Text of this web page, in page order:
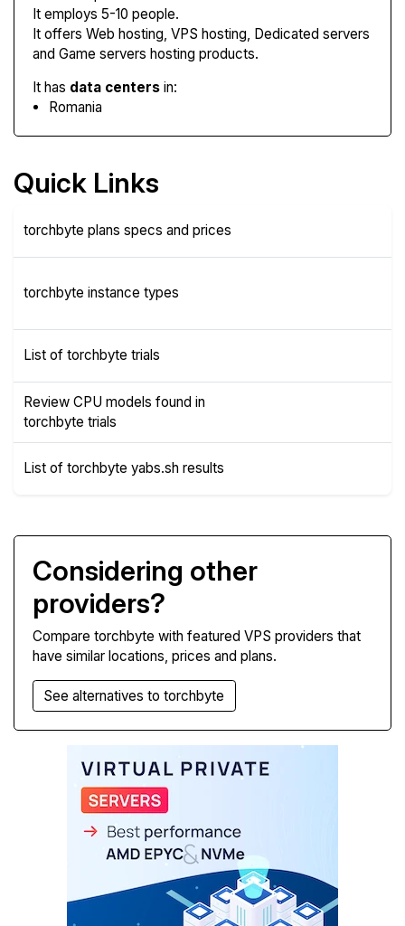
It employs 5-10 people.
It offers Web hosting, VPS hosting, Dedicated servers
and Game servers hosting products.
It has data centers in:
Romania
Quick Links
torchbyte plans specs and prices
torchbyte instance types
List of torchbyte trials
Review CPU models found in
torchbyte trials
List of torchbyte yabs.sh results
Considering other
providers?
Compare torchbyte with featured VPS providers that
have similar locations, prices and plans.
See alternatives to torchbyte